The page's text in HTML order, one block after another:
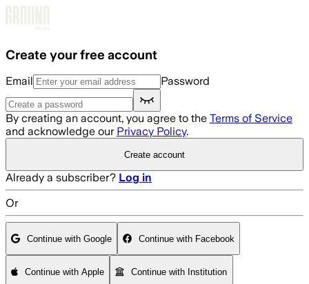
Create your free account
Email Password
By creating an account, you agree to the Terms of Service
and acknowledge our Privacy Policy.
Create account
Already a subscriber? Log in
Or
Continue with Google Continue with Facebook
Continue with Apple Continue with Institution